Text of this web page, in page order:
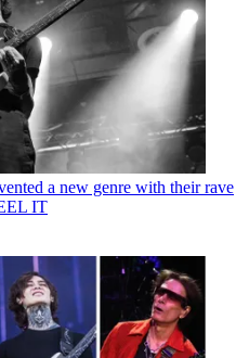
a new genre with their rave
IT